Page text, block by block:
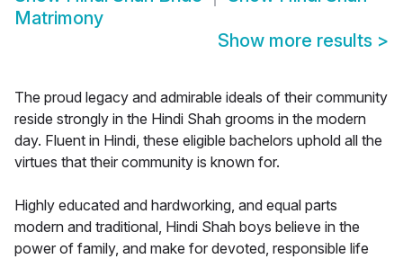
Matrimony
Show more results >
The proud legacy and admirable ideals of their community
reside strongly in the Hindi Shah grooms in the modern
day. Fluent in Hindi, these eligible bachelors uphold all the
virtues that their community is known for.
Highly educated and hardworking, and equal parts
modern and traditional, Hindi Shah boys believe in the
power of family, and make for devoted, responsible life